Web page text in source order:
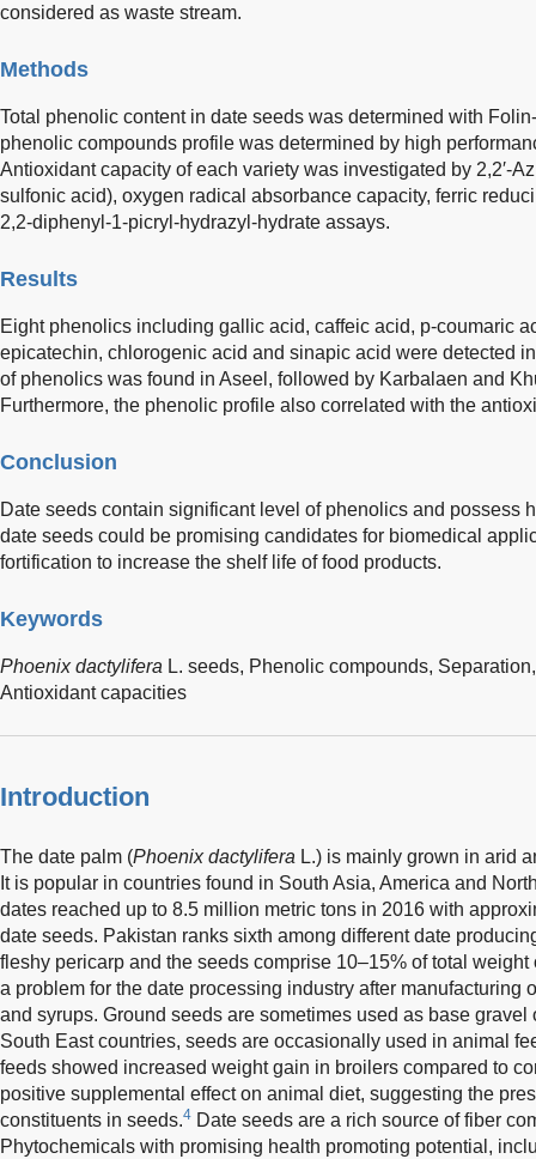
considered as waste stream.
Methods
Total phenolic content in date seeds was determined with
phenolic compounds profile was determined by high
Antioxidant capacity of each variety was investigated by 2,2′-
sulfonic acid), oxygen radical absorbance capacity, ferric
2,2-diphenyl-1-picryl-hydrazyl-hydrate assays.
Results
Eight phenolics including gallic acid, caffeic acid, p-coumaric
epicatechin, chlorogenic acid and sinapic acid were detected
of phenolics was found in Aseel, followed by Karbalaen and
Furthermore, the phenolic profile also correlated with the
Conclusion
Date seeds contain significant level of phenolics and possess
date seeds could be promising candidates for biomedical
fortification to increase the shelf life of food products.
Keywords
Phoenix dactylifera L. seeds, Phenolic compounds,
Antioxidant capacities
Introduction
The date palm (Phoenix dactylifera L.) is mainly grown in arid
It is popular in countries found in South Asia, America and
dates reached up to 8.5 million metric tons in 2016 with
date seeds. Pakistan ranks sixth among different date
fleshy pericarp and the seeds comprise 10–15% of total
a problem for the date processing industry after manufacturing
and syrups. Ground seeds are sometimes used as base
South East countries, seeds are occasionally used in animal
feeds showed increased weight gain in broilers compared to
positive supplemental effect on animal diet, suggesting the
constituents in seeds.4 Date seeds are a rich source of fiber
Phytochemicals with promising health promoting potential,